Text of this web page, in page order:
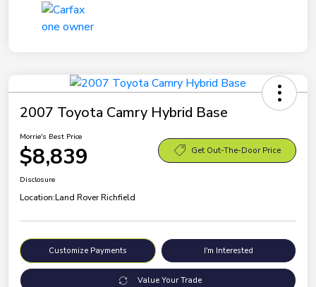
2007 Toyota Camry Hybrid Base
Morrie's Best Price
$8,839 Get Out-The-Door Price
Disclosure
Location:Land Rover Richfield
Customize Payments I'm Interested
Value Your Trade